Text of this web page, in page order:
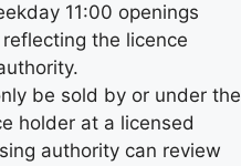
11:00 openings
the licence
be sold by or under the
holder at a licensed
authority can review